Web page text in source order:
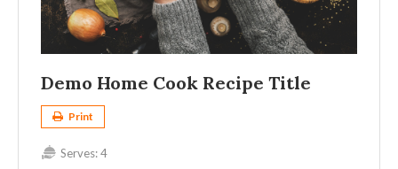
Demo Home Cook Recipe Title
Print
Serves:4